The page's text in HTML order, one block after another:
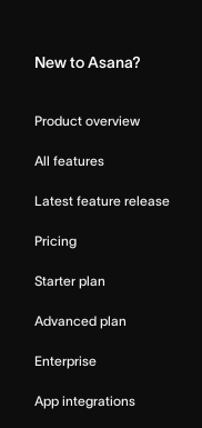
New to Asana?
Product overview
All features
Latest feature release
Pricing
Starter plan
Advanced plan
Enterprise
App integrations